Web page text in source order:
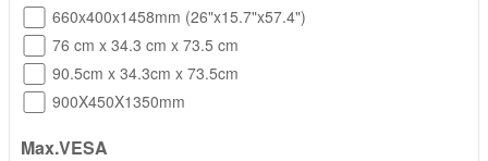
660x400x1458mm (26"x15.7"x57.4")
76 cm x 34.3 cm x 73.5 cm
90.5cm x 34.3cm x 73.5cm
900X450X1350mm
Max.VESA